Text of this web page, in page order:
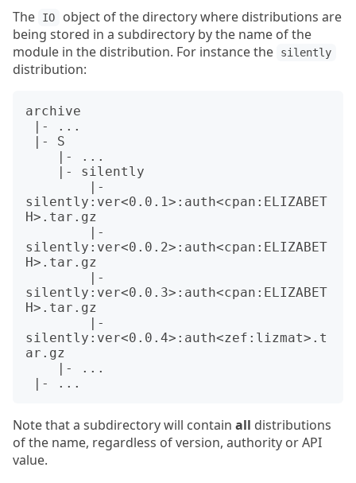
The IO
object of the directory where distributions are
being stored in a subdirectory by the name of the
module in the distribution. For instance the
silently
distribution:
archive
silently:ver<0.0.1>:auth<cpan:ELIZABET
H>.tar.gz
silently:ver<0.0.2>:auth<cpan:ELIZABET
H>.tar.gz
silently:ver<0.0.3>:auth<cpan:ELIZABET
H>.tar.gz
silently:ver<0.0.4>:auth<zef:lizmat>.t
ar.gz
Note that a subdirectory will contain all distributions
of the name, regardless of version, authority or API
value.